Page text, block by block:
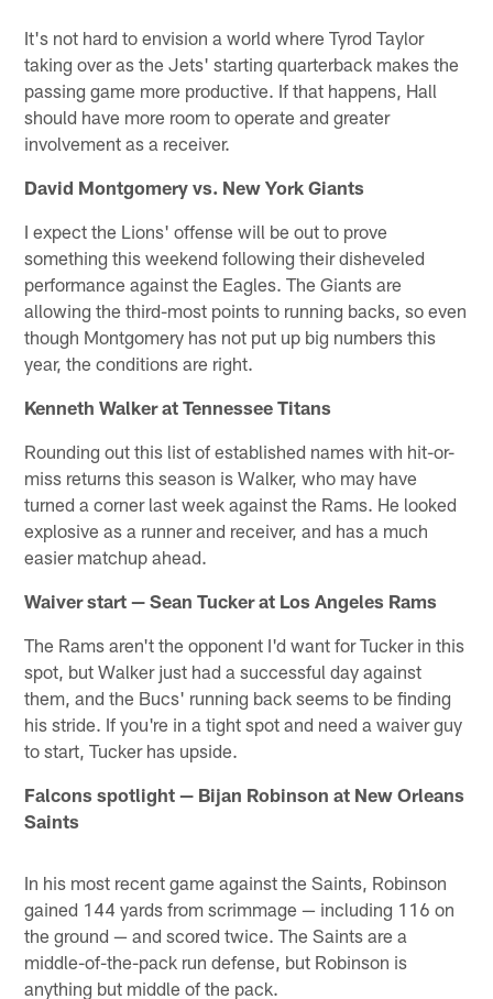
It's not hard to envision a world where Tyrod Taylor
taking over as the Jets' starting quarterback makes the
passing game more productive. If that happens, Hall
should have more room to operate and greater
involvement as a receiver.
David Montgomery vs. New York Giants
I expect the Lions' offense will be out to prove
something this weekend following their disheveled
performance against the Eagles. The Giants are
allowing the third-most points to running backs, so even
though Montgomery has not put up big numbers this
year, the conditions are right.
Kenneth Walker at Tennessee Titans
Rounding out this list of established names with hit-or-
miss returns this season is Walker, who may have
turned a corner last week against the Rams. He looked
explosive as a runner and receiver, and has a much
easier matchup ahead.
Waiver start — Sean Tucker at Los Angeles Rams
The Rams aren't the opponent I'd want for Tucker in this
spot, but Walker just had a successful day against
them, and the Bucs' running back seems to be finding
his stride. If you're in a tight spot and need a waiver guy
to start, Tucker has upside.
Falcons spotlight — Bijan Robinson at New Orleans
Saints
In his most recent game against the Saints, Robinson
gained 144 yards from scrimmage — including 116 on
the ground — and scored twice. The Saints are a
middle-of-the-pack run defense, but Robinson is
anything but middle of the pack.